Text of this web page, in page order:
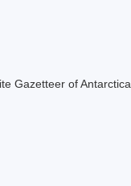
Gazetteer of Antarctica.